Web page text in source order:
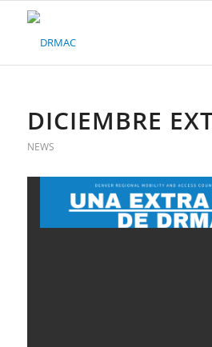
Please
system.DICIEMBRE
NEWS